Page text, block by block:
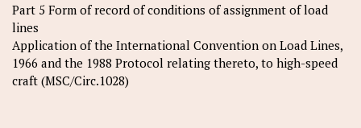
Part 5 Form of record of conditions of assignment of load
lines
Application of the International Convention on Load Lines,
1966 and the 1988 Protocol relating thereto, to high-speed
craft (MSC/Circ.1028)